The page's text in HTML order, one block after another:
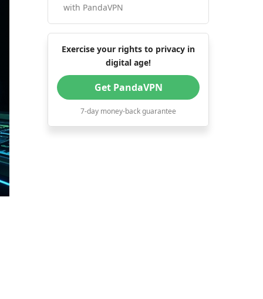
with PandaVPN
Exercise your rights to privacy in
digital age!
Get PandaVPN
7-day money-back guarantee